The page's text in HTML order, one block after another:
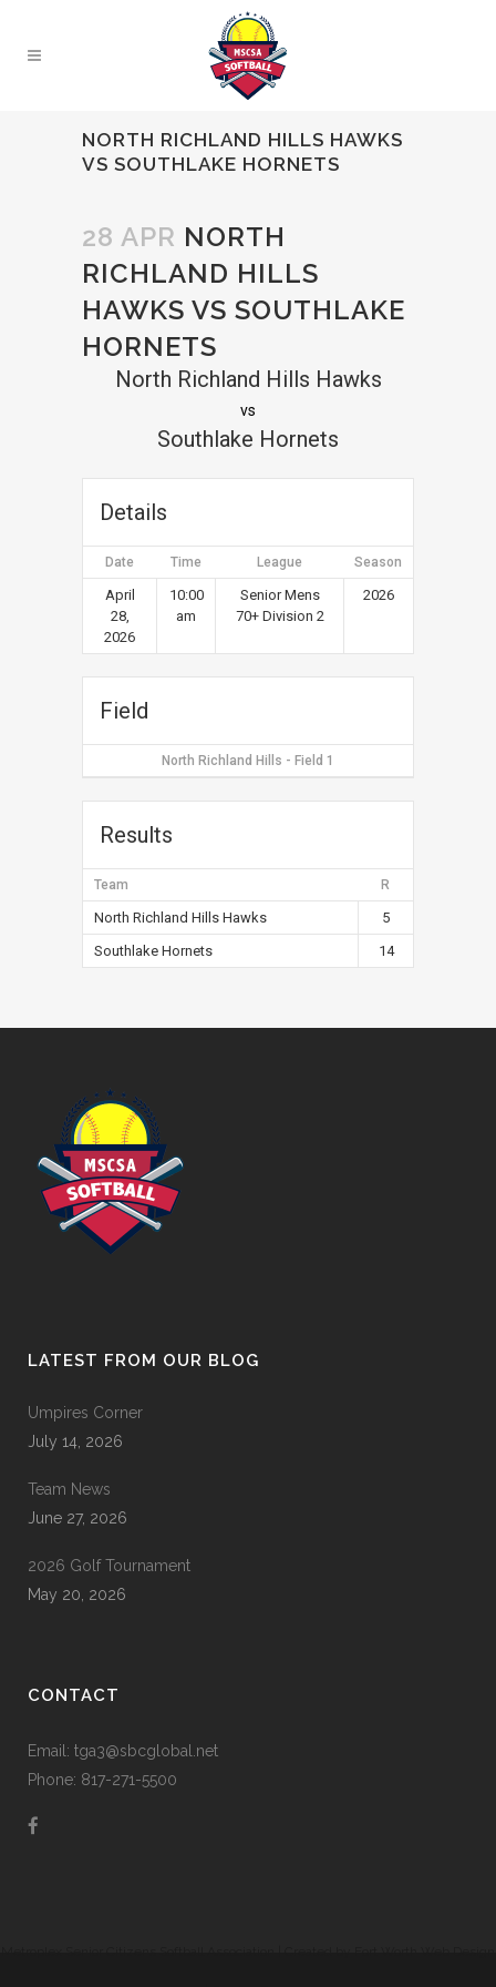
NORTH RICHLAND HILLS HAWKS
VS SOUTHLAKE HORNETS
28 APR NORTH
RICHLAND HILLS
HAWKS VS SOUTHLAKE
HORNETS
North Richland Hills Hawks
vs
Southlake Hornets
Details
Date Time League Season
April
28,
2026
10:00
am
Senior Mens
70+ Division 2
2026
Field
North Richland Hills - Field 1
Results
Team R
North Richland Hills Hawks
5
Southlake Hornets
14
LATEST FROM OUR BLOG
Umpires Corner
July 14, 2026
Team News
June 27, 2026
2026 Golf Tournament
May 20, 2026
CONTACT
Email: tga3@sbcglobal.net
Phone: 817-271-5500